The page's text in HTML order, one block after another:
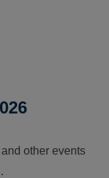
other events